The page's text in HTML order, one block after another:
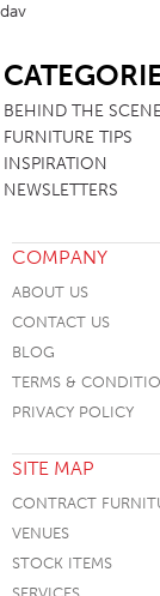
dav
BEHIND THE
FURNITURE TIPS
INSPIRATION
NEWSLETTERS
COMPANY
ABOUT US
CONTACT US
BLOG
TERMS &
PRIVACY POLICY
SITE MAP
CONTRACT
VENUES
STOCK ITEMS